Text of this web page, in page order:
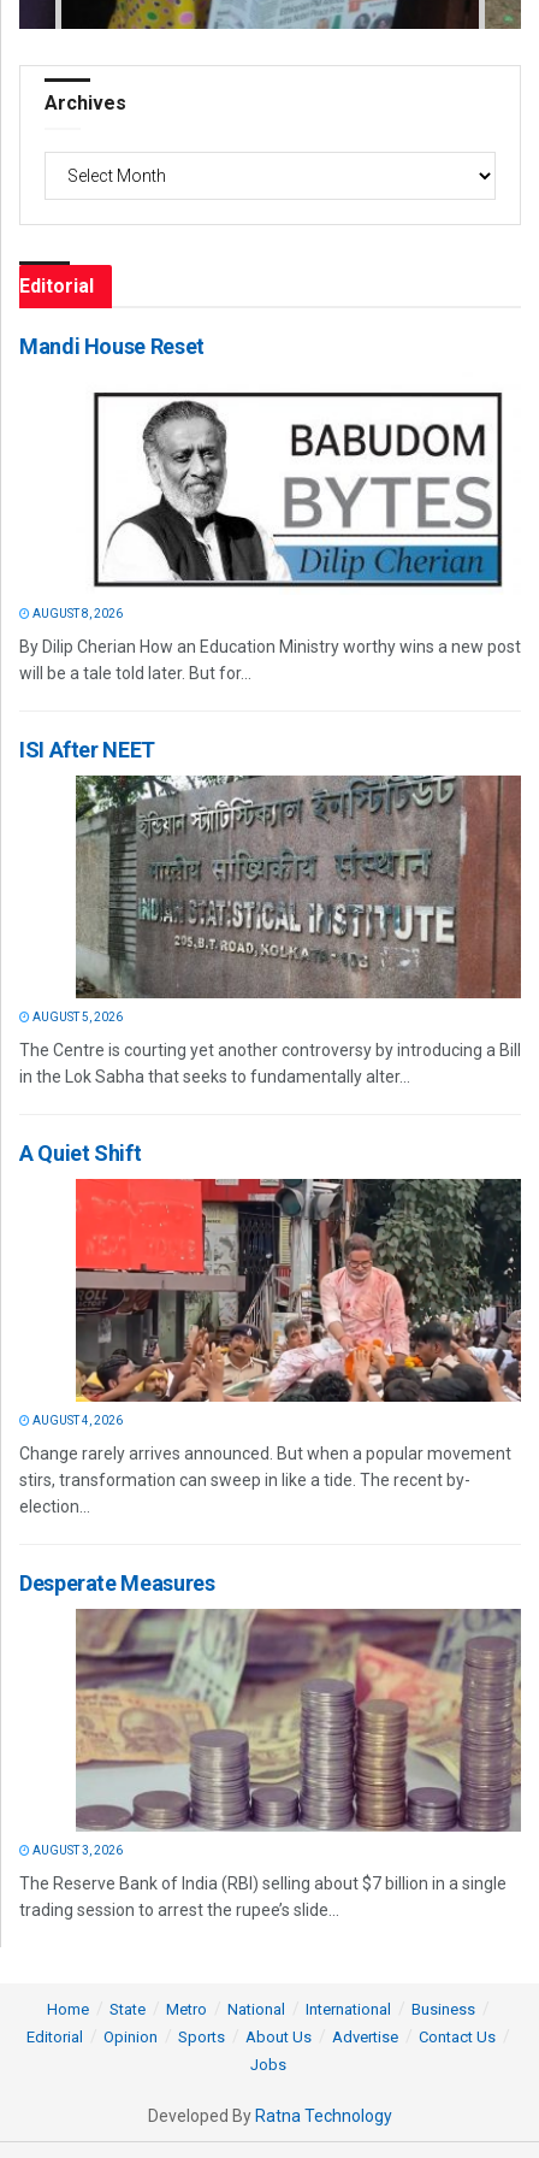
Archives
Archives
Editorial
Mandi House Reset
AUGUST 8, 2026
By Dilip Cherian How an Education Ministry worthy wins a new post
will be a tale told later. But for...
ISI After NEET
AUGUST 5, 2026
The Centre is courting yet another controversy by introducing a Bill
in the Lok Sabha that seeks to fundamentally alter...
A Quiet Shift
AUGUST 4, 2026
Change rarely arrives announced. But when a popular movement
stirs, transformation can sweep in like a tide. The recent by-
election...
Desperate Measures
AUGUST 3, 2026
The Reserve Bank of India (RBI) selling about $7 billion in a single
trading session to arrest the rupee’s slide...
Home State Metro National International
Business
Editorial
Opinion Sports About Us Advertise
Contact Us
Jobs
Developed By Ratna Technology